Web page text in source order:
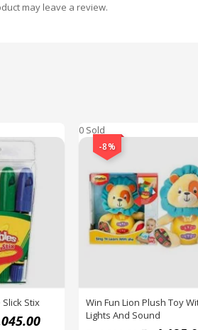
may leave a review.
Stix
0 Sold
-8%
Win Fun Lion Plush Toy
Lights And Sound